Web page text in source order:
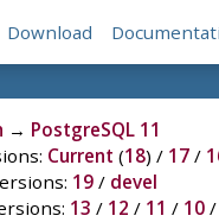
Download
→ PostgreSQL 11
Current (18) / 17/
19/ devel
13 / 12 / 11 / 10/